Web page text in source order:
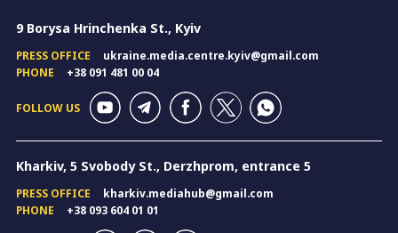
9 Borysa Hrinchenka St., Kyiv
PRESS OFFICE
ukraine.media.centre.kyiv@gmail.com
PHONE
+38 091 481 00 04
FOLLOW US
Kharkiv, 5 Svobody St., Derzhprom, entrance 5
PRESS OFFICE
kharkiv.mediahub@gmail.com
PHONE
+38 093 604 01 01